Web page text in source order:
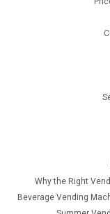
Why the Right
Beverage Vending